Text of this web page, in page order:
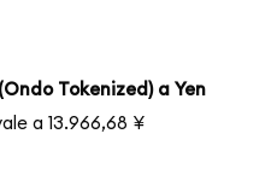
Tokenized) a Yen
a 13.966,68 ¥